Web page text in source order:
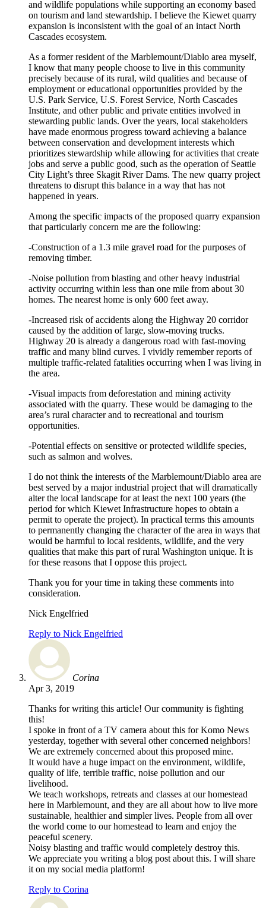
and wildlife populations while supporting an economy based
on tourism and land stewardship. I believe the Kiewet quarry
expansion is inconsistent with the goal of an intact North
Cascades ecosystem.
As a former resident of the Marblemount/Diablo area myself,
I know that many people choose to live in this community
precisely because of its rural, wild qualities and because of
employment or educational opportunities provided by the
U.S. Park Service, U.S. Forest Service, North Cascades
Institute, and other public and private entities involved in
stewarding public lands. Over the years, local stakeholders
have made enormous progress toward achieving a balance
between conservation and development interests which
prioritizes stewardship while allowing for activities that create
jobs and serve a public good, such as the operation of Seattle
City Light’s three Skagit River Dams. The new quarry project
threatens to disrupt this balance in a way that has not
happened in years.
Among the specific impacts of the proposed quarry expansion
that particularly concern me are the following:
-Construction of a 1.3 mile gravel road for the purposes of
removing timber.
-Noise pollution from blasting and other heavy industrial
activity occurring within less than one mile from about 30
homes. The nearest home is only 600 feet away.
-Increased risk of accidents along the Highway 20 corridor
caused by the addition of large, slow-moving trucks.
Highway 20 is already a dangerous road with fast-moving
traffic and many blind curves. I vividly remember reports of
multiple traffic-related fatalities occurring when I was living in
the area.
-Visual impacts from deforestation and mining activity
associated with the quarry. These would be damaging to the
area’s rural character and to recreational and tourism
opportunities.
-Potential effects on sensitive or protected wildlife species,
such as salmon and wolves.
I do not think the interests of the Marblemount/Diablo area are
best served by a major industrial project that will dramatically
alter the local landscape for at least the next 100 years (the
period for which Kiewet Infrastructure hopes to obtain a
permit to operate the project). In practical terms this amounts
to permanently changing the character of the area in ways that
would be harmful to local residents, wildlife, and the very
qualities that make this part of rural Washington unique. It is
for these reasons that I oppose this project.
Thank you for your time in taking these comments into
consideration.
Nick Engelfried
Reply to Nick Engelfried
Corina
Apr 3, 2019
Thanks for writing this article! Our community is fighting
this!
I spoke in front of a TV camera about this for Komo News
yesterday, together with several other concerned neighbors!
We are extremely concerned about this proposed mine.
It would have a huge impact on the environment, wildlife,
quality of life, terrible traffic, noise pollution and our
livelihood.
We teach workshops, retreats and classes at our homestead
here in Marblemount, and they are all about how to live more
sustainable, healthier and simpler lives. People from all over
the world come to our homestead to learn and enjoy the
peaceful scenery.
Noisy blasting and traffic would completely destroy this.
We appreciate you writing a blog post about this. I will share
it on my social media platform!
Reply to Corina